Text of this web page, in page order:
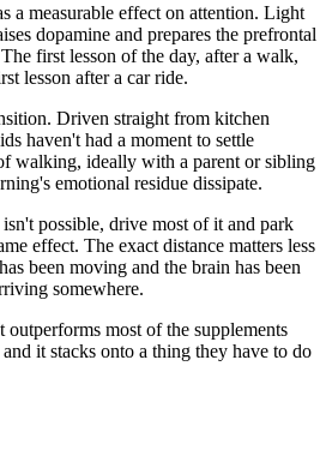
a measurable effect on attention. Light
dopamine and prepares the prefrontal
first lesson of the day, after a walk,
lesson after a car ride.
Driven straight from kitchen
haven't had a moment to settle
walking, ideally with a parent or sibling
emotional residue dissipate.
possible, drive most of it and park
effect. The exact distance matters less
been moving and the brain has been
somewhere.
most of the supplements
it stacks onto a thing they have to do